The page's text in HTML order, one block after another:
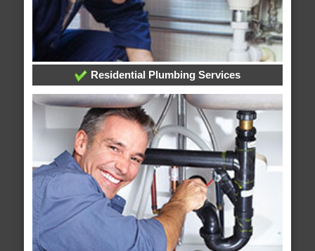
Residential Plumbing Services